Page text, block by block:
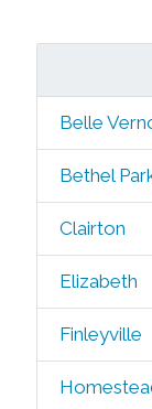
Belle
Bethel
Clairton
Elizabeth
Finleyville